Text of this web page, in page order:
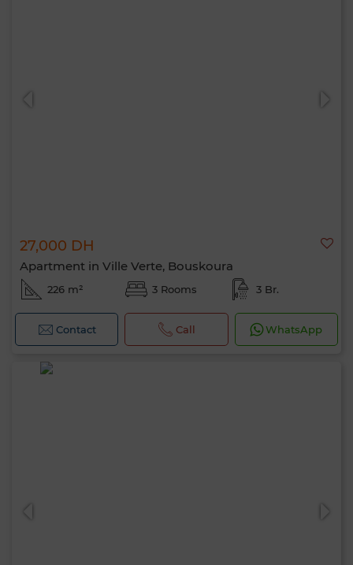
27,000 DH
Apartment in Ville Verte, Bouskoura
226 m² 3 Rooms 3 Br.
Contact Call WhatsApp